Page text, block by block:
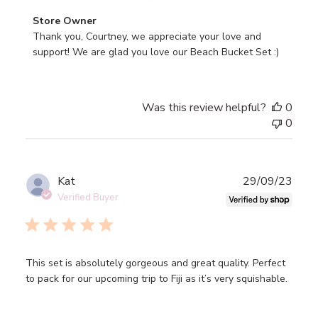
Comments
by
Store
Mon
Nov
2023
Store Owner
Thank you, Courtney, we appreciate your love and
support! We are glad you love our Beach Bucket Set :)
Was this review helpful?
0
0
Kat
Verified Buyer
This set is absolutely gorgeous and great quality. Perfect
to pack for our upcoming trip to Fiji as it’s very squishable.
29/09/23